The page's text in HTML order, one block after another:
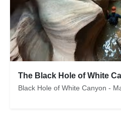
The Black Hole of White
Black Hole of White Canyon -